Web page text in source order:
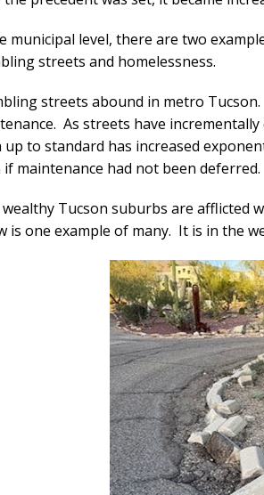
municipal level, there are two
streets and homelessness.
streets abound in metro
As streets have
up to standard has increased
if maintenance had not been deferred.
wealthy Tucson suburbs are
is one example of many. It is in the